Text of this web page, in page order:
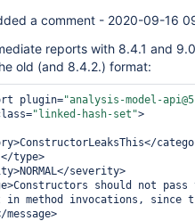
a comment - 2020-09-16
reports with 8.4.1 and
old (and 8.4.2.) format:
plugin="analysis-model-
"linked-hash-set">
should not
in method invocations, since